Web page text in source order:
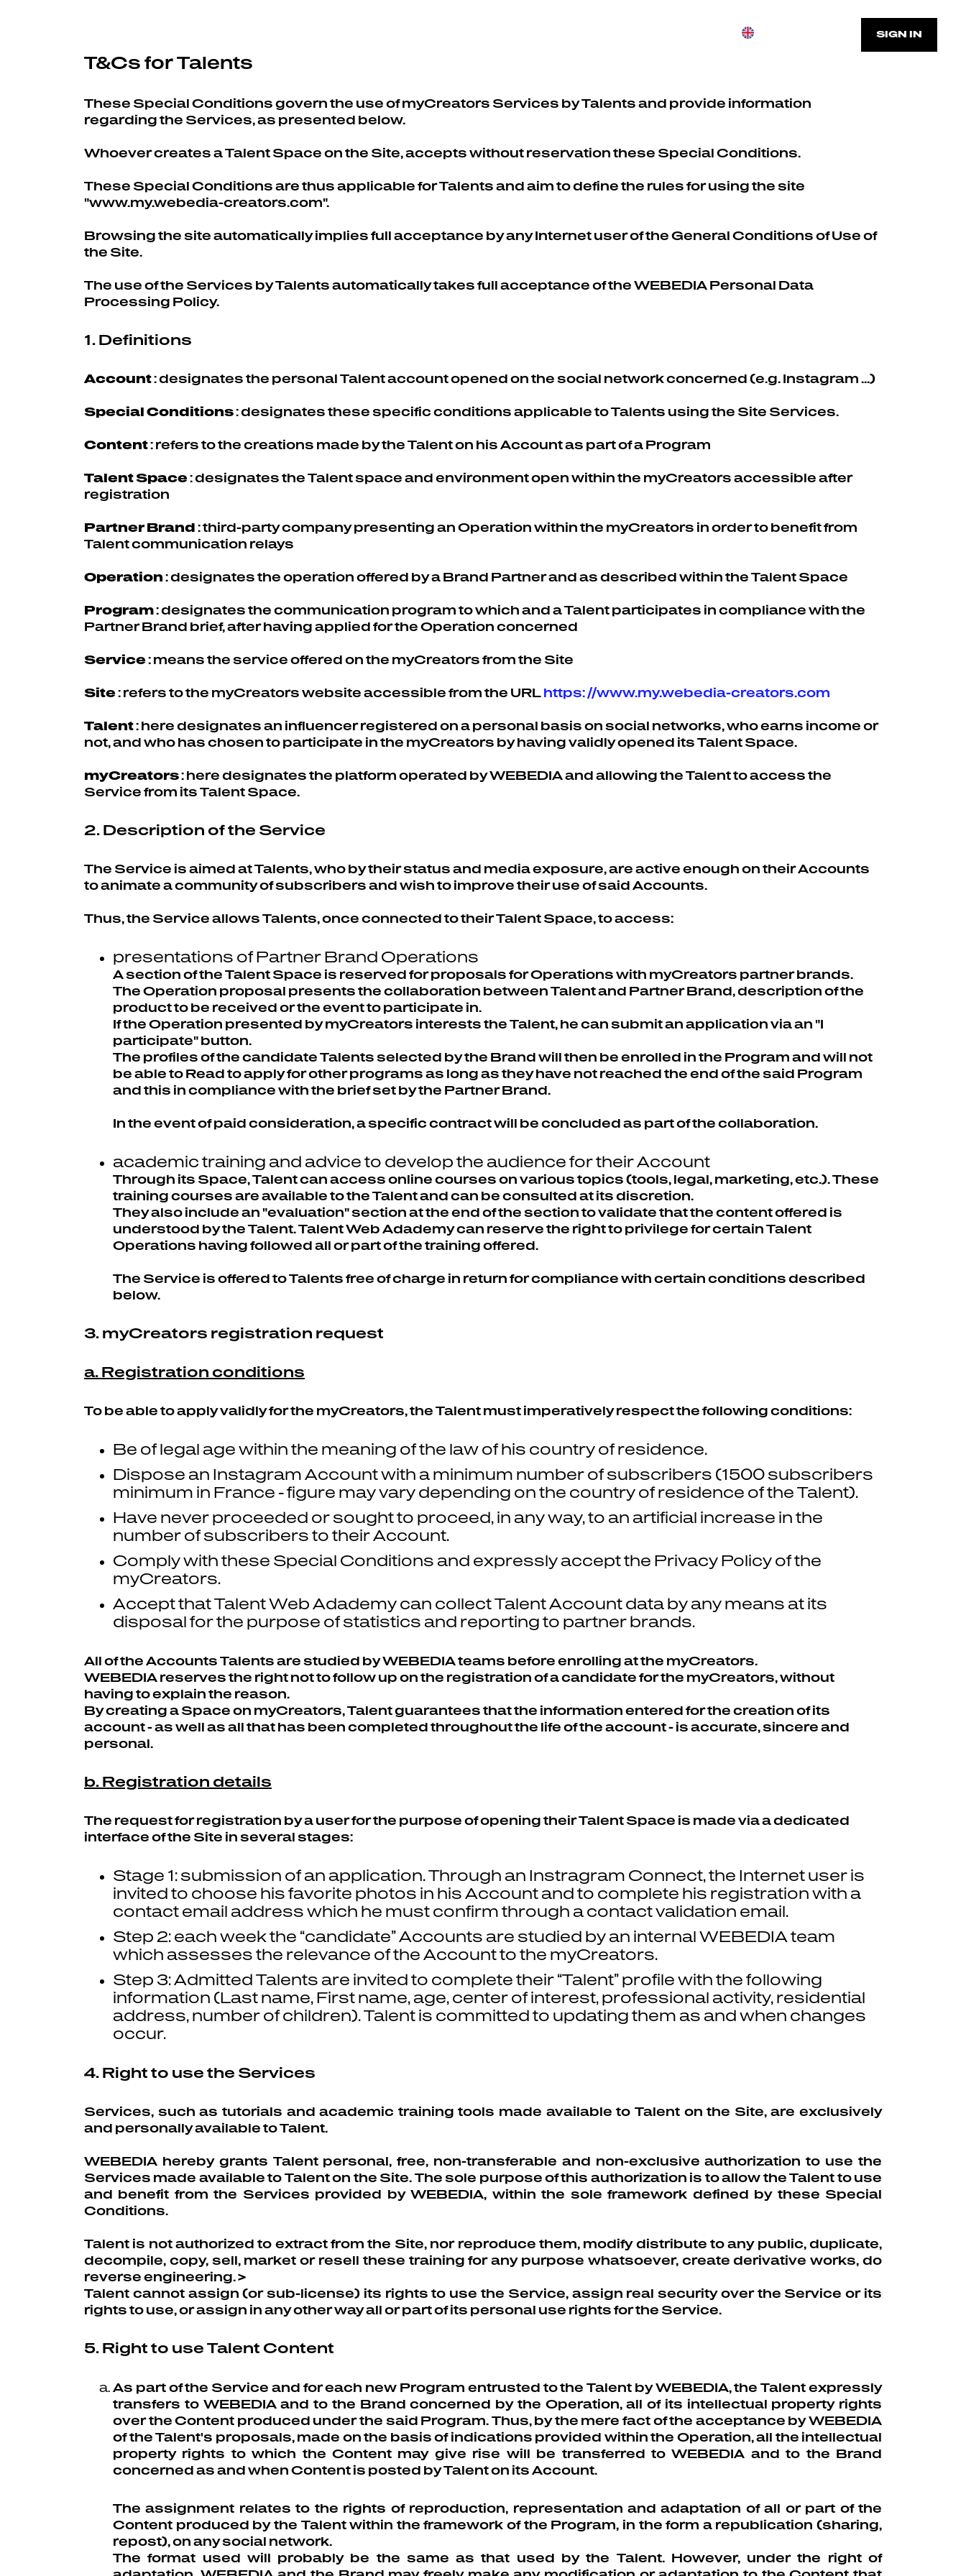
SIGN IN
T&Cs for Talents
These Special Conditions govern the use of myCreators Services by Talents and provide information
regarding the Services, as presented below.
Whoever creates a Talent Space on the Site, accepts without reservation these Special Conditions.
These Special Conditions are thus applicable for Talents and aim to define the rules for using the site
"www.my.webedia-creators.com".
Browsing the site automatically implies full acceptance by any Internet user of the General Conditions of Use of
the Site.
The use of the Services by Talents automatically takes full acceptance of the WEBEDIA Personal Data
Processing Policy.
1. Definitions
Account: designates the personal Talent account opened on the social network concerned (e.g. Instagram ...)
Special Conditions: designates these specific conditions applicable to Talents using the Site Services.
Content: refers to the creations made by the Talent on his Account as part of a Program
Talent Space: designates the Talent space and environment open within the myCreators accessible after
registration
Partner Brand : third-party company presenting an Operation within the myCreators in order to benefit from
Talent communication relays
Operation : designates the operation offered by a Brand Partner and as described within the Talent Space
Program: designates the communication program to which and a Talent participates in compliance with the
Partner Brand brief, after having applied for the Operation concerned
Service: means the service offered on the myCreators from the Site
Site: refers to the myCreators website accessible from the URL https: //www.my.webedia-creators.com
Talent: here designates an influencer registered on a personal basis on social networks, who earns income or
not, and who has chosen to participate in the myCreators by having validly opened its Talent Space.
myCreators: here designates the platform operated by WEBEDIA and allowing the Talent to access the
Service from its Talent Space.
2. Description of the Service
The Service is aimed at Talents, who by their status and media exposure, are active enough on their Accounts
to animate a community of subscribers and wish to improve their use of said Accounts.
Thus, the Service allows Talents, once connected to their Talent Space, to access:
presentations of Partner Brand Operations
A section of the Talent Space is reserved for proposals for Operations with myCreators partner brands.
The Operation proposal presents the collaboration between Talent and Partner Brand, description of the
product to be received or the event to participate in.
If the Operation presented by myCreators interests the Talent, he can submit an application via an "I
participate" button.
The profiles of the candidate Talents selected by the Brand will then be enrolled in the Program and will not
be able to Read to apply for other programs as long as they have not reached the end of the said Program
and this in compliance with the brief set by the Partner Brand.
In the event of paid consideration, a specific contract will be concluded as part of the collaboration.
academic training and advice to develop the audience for their Account
Through its Space, Talent can access online courses on various topics (tools, legal, marketing, etc.). These
training courses are available to the Talent and can be consulted at its discretion.
They also include an "evaluation" section at the end of the section to validate that the content offered is
understood by the Talent. Talent Web Adademy can reserve the right to privilege for certain Talent
Operations having followed all or part of the training offered.
The Service is offered to Talents free of charge in return for compliance with certain conditions described
below.
3. myCreators registration request
a. Registration conditions
To be able to apply validly for the myCreators, the Talent must imperatively respect the following conditions:
Be of legal age within the meaning of the law of his country of residence.
Dispose an Instagram Account with a minimum number of subscribers (1500 subscribers
minimum in France - figure may vary depending on the country of residence of the Talent).
Have never proceeded or sought to proceed, in any way, to an artificial increase in the
number of subscribers to their Account.
Comply with these Special Conditions and expressly accept the Privacy Policy of the
myCreators.
Accept that Talent Web Adademy can collect Talent Account data by any means at its
disposal for the purpose of statistics and reporting to partner brands.
All of the Accounts Talents are studied by WEBEDIA teams before enrolling at the myCreators.
WEBEDIA reserves the right not to follow up on the registration of a candidate for the myCreators, without
having to explain the reason.
By creating a Space on myCreators, Talent guarantees that the information entered for the creation of its
account - as well as all that has been completed throughout the life of the account - is accurate, sincere and
personal.
b. Registration details
The request for registration by a user for the purpose of opening their Talent Space is made via a dedicated
interface of the Site in several stages:
Stage 1: submission of an application. Through an Instragram Connect, the Internet user is
invited to choose his favorite photos in his Account and to complete his registration with a
contact email address which he must confirm through a contact validation email.
Step 2: each week the “candidate” Accounts are studied by an internal WEBEDIA team
which assesses the relevance of the Account to the myCreators.
Step 3: Admitted Talents are invited to complete their “Talent” profile with the following
information (Last name, First name, age, center of interest, professional activity, residential
address, number of children). Talent is committed to updating them as and when changes
occur.
4. Right to use the Services
Services, such as tutorials and academic training tools made available to Talent on the Site, are exclusively
and personally available to Talent.
WEBEDIA hereby grants Talent personal, free, non-transferable and non-exclusive authorization to use the
Services made available to Talent on the Site. The sole purpose of this authorization is to allow the Talent to use
and benefit from the Services provided by WEBEDIA, within the sole framework defined by these Special
Conditions.
Talent is not authorized to extract from the Site, nor reproduce them, modify distribute to any public, duplicate,
decompile, copy, sell, market or resell these training for any purpose whatsoever, create derivative works, do
reverse engineering. >
Talent cannot assign (or sub-license) its rights to use the Service, assign real security over the Service or its
rights to use, or assign in any other way all or part of its personal use rights for the Service.
5. Right to use Talent Content
As part of the Service and for each new Program entrusted to the Talent by WEBEDIA, the Talent expressly
transfers to WEBEDIA and to the Brand concerned by the Operation, all of its intellectual property rights
over the Content produced under the said Program. Thus, by the mere fact of the acceptance by WEBEDIA
of the Talent's proposals, made on the basis of indications provided within the Operation, all the intellectual
property rights to which the Content may give rise will be transferred to WEBEDIA and to the Brand
concerned as and when Content is posted by Talent on its Account.
The assignment relates to the rights of reproduction, representation and adaptation of all or part of the
Content produced by the Talent within the framework of the Program, in the form a republication (sharing,
repost), on any social network.
The format used will probably be the same as that used by the Talent. However, under the right of